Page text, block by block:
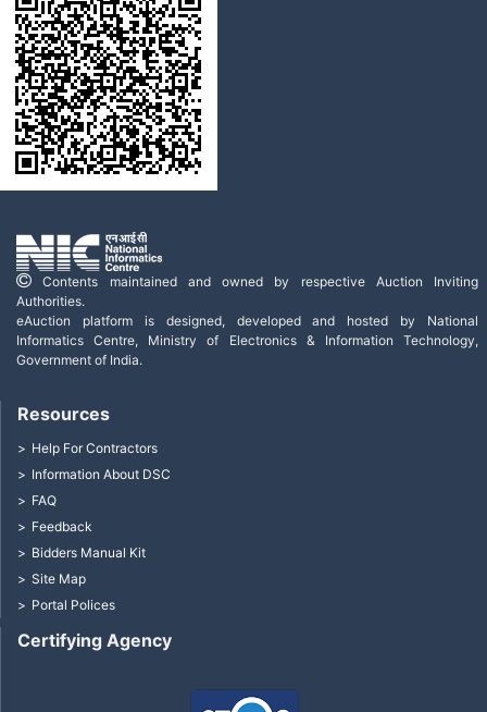
Contents maintained and owned by respective Auction Inviting
Authorities.
eAuction platform is designed, developed and hosted by National
Informatics Centre, Ministry of Electronics & Information Technology,
Government of India.
Certifying Agency
Resources
Help For Contractors
Information About DSC
FAQ
Feedback
Bidders Manual Kit
Site Map
Portal Polices